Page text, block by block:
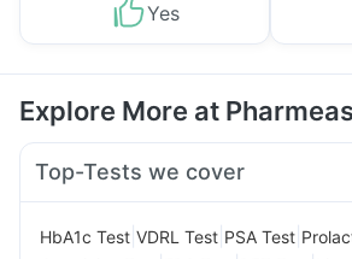
Yes
Explore More at
Top-Tests we cover
HbA1c Test VDRL Test PSA Test